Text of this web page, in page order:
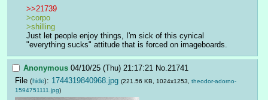
>>21739
>corpo
>shilling
Just let people enjoy things, I'm sick of this cynical
"everything sucks" attitude that is forced on imageboards.
Anonymous 04/10/25 (Thu) 21:17:21 No. 21741
File (hide): 1744319840968.jpg (221.56 KB, 1024x1253, theodor-adorno-
1594751111.jpg)